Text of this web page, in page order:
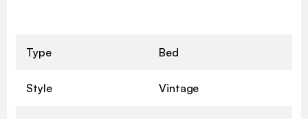
Type Bed
Style Vintage